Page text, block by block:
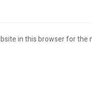
in this browser for the